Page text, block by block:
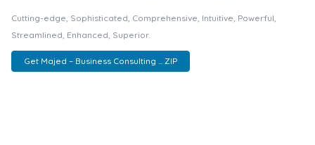
Cutting-edge, Sophisticated, Comprehensive, Intuitive, Powerful,
Streamlined, Enhanced, Superior.
Get Majed – Business Consulting ... ZIP